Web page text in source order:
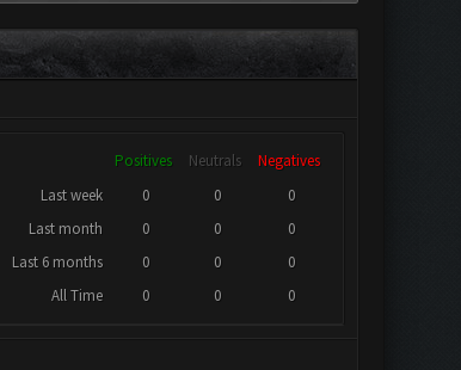
Positives Neutrals
Negatives
Last week
0 0
0
Last month
0 0
0
Last 6 months
0 0
0
All Time
0 0 0